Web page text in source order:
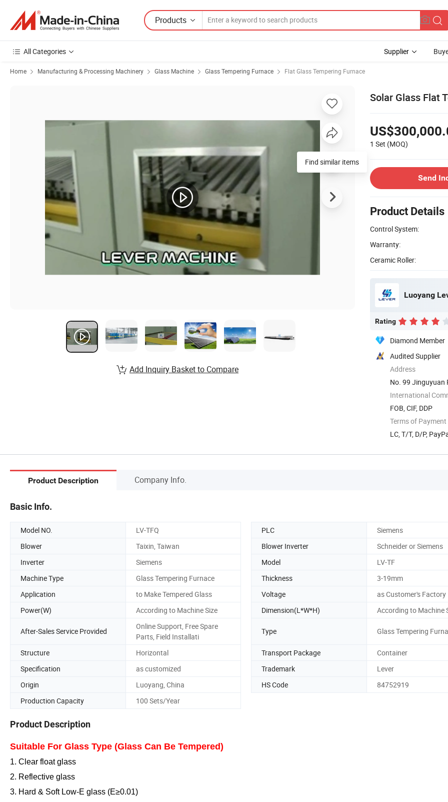
Products
All Categories Supplier
Home Manufacturing & Processing Machinery Glass Machine Glass Tempering Furnace Flat Glass Tempering Furnace
Solar Glass Flat
1 Set (MOQ)
Send
Product Details
Control System:
Warranty:
Ceramic Roller:
Luoyang
Rating
Diamond Member
Audited Supplier
Address
No. 99 Jinguyuan
International
FOB, CIF, DDP
Terms of Payment
LC, T/T, D/P,
Find similar items
Add Inquiry Basket to Compare
Product Description Company Info.
Basic Info.
Model NO. LV-TFQ PLC
Siemens
Blower
Taixin, Taiwan Blower Inverter
Schneider or Siemens
Inverter
Siemens Model
LV-TF
Machine Type
Glass Tempering Furnace Thickness
3-19mm
Application
to Make Tempered Glass Voltage
as Customer's Factory
Power(W)
According to Machine Size Dimension(L*W*H) According to Machine
After-Sales Service Provided
Online Support, Free Spare
Parts, Field Installati
Type Glass Tempering
Structure Horizontal Transport Package
Container
Specification
as customized Trademark
Lever
Origin
Luoyang, China HS Code
84752919
Production Capacity
100 Sets/Year
Product Description
Suitable For Glass Type (Glass Can Be Tempered)
1. Clear float glass
2. Reflective glass
3. Hard & Soft Low-E glass (E≥0.01)